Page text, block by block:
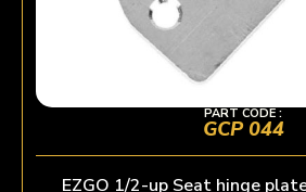
PART CODE :
GCP 044
EZGO 1/2-up Seat hinge